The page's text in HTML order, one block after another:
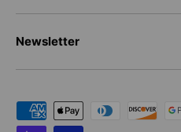
Newsletter
Payment methods accepted